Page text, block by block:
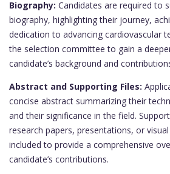
Biography: Candidates are required to
biography, highlighting their journey,
dedication to advancing cardiovascular
the selection committee to gain a
candidate’s background and
Abstract and Supporting Files:
concise abstract summarizing their
and their significance in the field.
research papers, presentations, or
included to provide a comprehensive
candidate’s contributions.